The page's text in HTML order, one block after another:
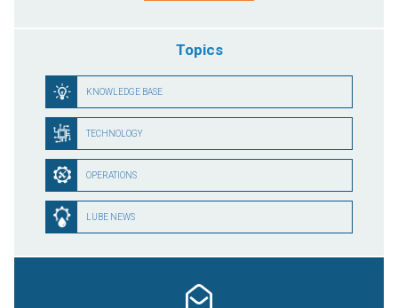
Topics
KNOWLEDGE BASE
TECHNOLOGY
OPERATIONS
LUBE NEWS